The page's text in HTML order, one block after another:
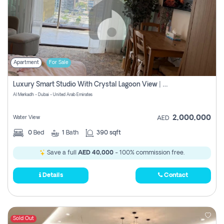
Apartment For Sale
Luxury Smart Studio With Crystal Lagoon View | Riviera Azure, Meydan One
Al Merkadh - Dubai - United Arab Emirates
Water View AED 2,000,000
0 Bed 1 Bath 390 sqft
Save a full AED 40,000 - 100% commission free.
Details Contact
Sold Out